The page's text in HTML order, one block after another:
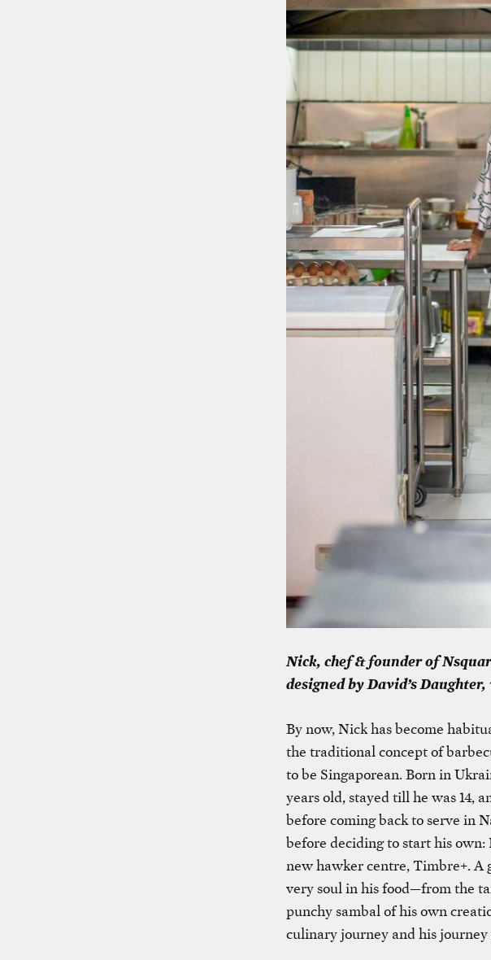
Nick, chef & founder of
designed by David’s
By now, Nick has become
the traditional concept of
to be Singaporean. Born in
years old, stayed till he was 14,
before coming back to serve in
before deciding to start his
new hawker centre, Timbre+. A
very soul in his food—from the
punchy sambal of his own
culinary journey and his journey